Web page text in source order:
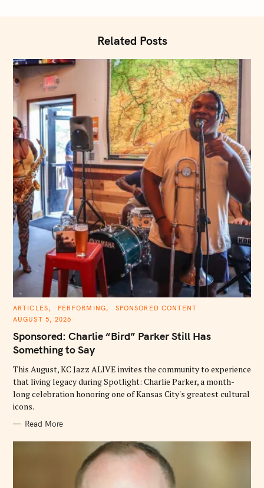
Related Posts
C
T
G
R
S
ARTICLES PERFORMING
SPONSORED CONTENT
AUGUST 5, 2026
Sponsored: Charlie “Bird” Parker Still Has
Something to Say
This August, KC Jazz ALIVE invites the community to experience
that living legacy during Spotlight: Charlie Parker, a month-
long celebration honoring one of Kansas City's greatest cultural
icons.
Read More